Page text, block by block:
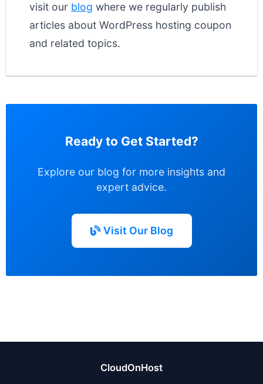
visit our blog where we regularly publish
articles about WordPress hosting coupon
and related topics.
Ready to Get Started?
Explore our blog for more insights and
expert advice.
Visit Our Blog
CloudOnHost